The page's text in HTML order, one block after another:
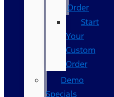
Order
Start
Your
Custom
Order
Demo
Specials